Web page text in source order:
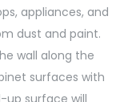
appliances, and
dust and paint.
wall along the
surfaces with
up surface will